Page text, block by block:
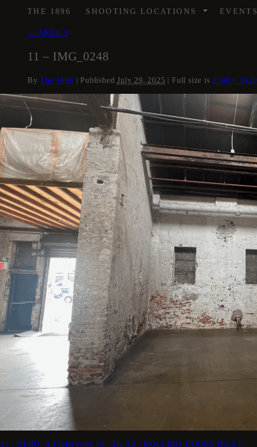
THE 1896 SHOOTING LOCATIONS / EVENTS
← AREA 3
11 – IMG_0248
ByThe 1896 | PublishedJuly 29, 2025 | Full size is 2560 × 1920
12 - HERO_A3 Inlet copy 10 - 26. A3 - ROLLING DOORS:INLET